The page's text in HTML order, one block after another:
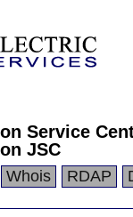
Service
JSC
Whois RDAP